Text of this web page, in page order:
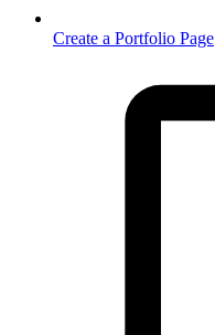
Create a Portfolio Page